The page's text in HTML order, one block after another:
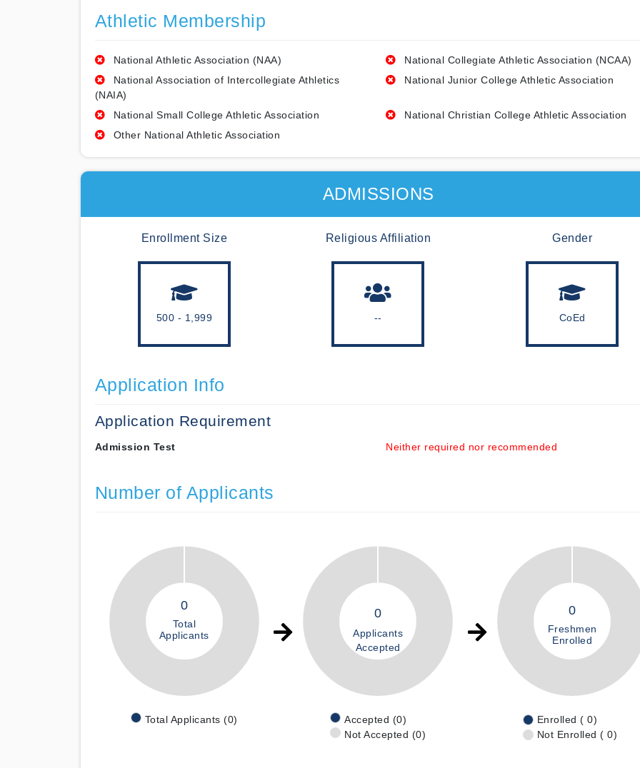
Athletic Membership
National Athletic Association (NAA)
National Collegiate Athletic Association (NCAA)
National Association of Intercollegiate Athletics
(NAIA)
National Junior College Athletic Association
National Small College Athletic Association
National Christian College Athletic Association
Other National Athletic Association
ADMISSIONS
Enrollment Size
500 - 1,999
Religious Affiliation
--
Gender
CoEd
Application Info
Application Requirement
Admission Test Neither required nor recommended
Number of Applicants
0
Total
Applicants
Total Applicants (0)
0
Applicants
Accepted
Accepted (0)
Not Accepted (0)
0
Freshmen
Enrolled
Enrolled ( 0)
Not Enrolled ( 0)